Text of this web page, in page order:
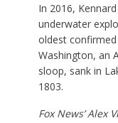
In 2016,
underwater
oldest
Washington, an
sloop, sank in
1803.
Fox News’ Alex